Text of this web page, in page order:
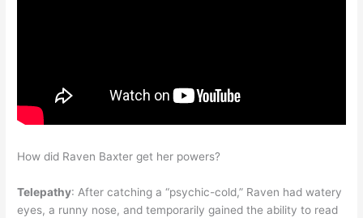
How did Raven Baxter get her powers?
Telepathy: After catching a “psychic-cold,” Raven had watery
eyes, a runny nose, and temporarily gained the ability to read